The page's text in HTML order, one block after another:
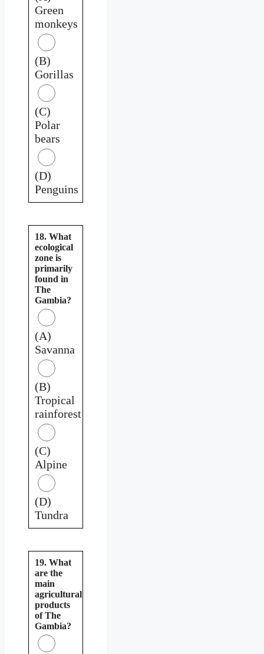
Green
monkeys
(B)
Gorillas
(C)
Polar
bears
(D)
Penguins
18. What
ecological
zone is
primarily
found in
The
Gambia?
(A)
Savanna
(B)
Tropical
rainforest
(C)
Alpine
(D)
Tundra
19. What
are the
main
agricultural
products
of The
Gambia?